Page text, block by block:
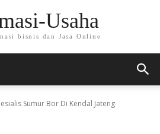
Usaha
bisnis dan Jasa Online
Sumur Bor Di Kendal Jateng